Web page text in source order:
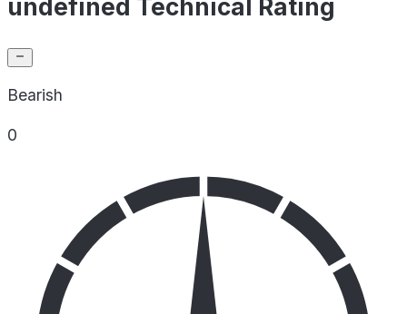
undefined Technical Rating
Bearish
0